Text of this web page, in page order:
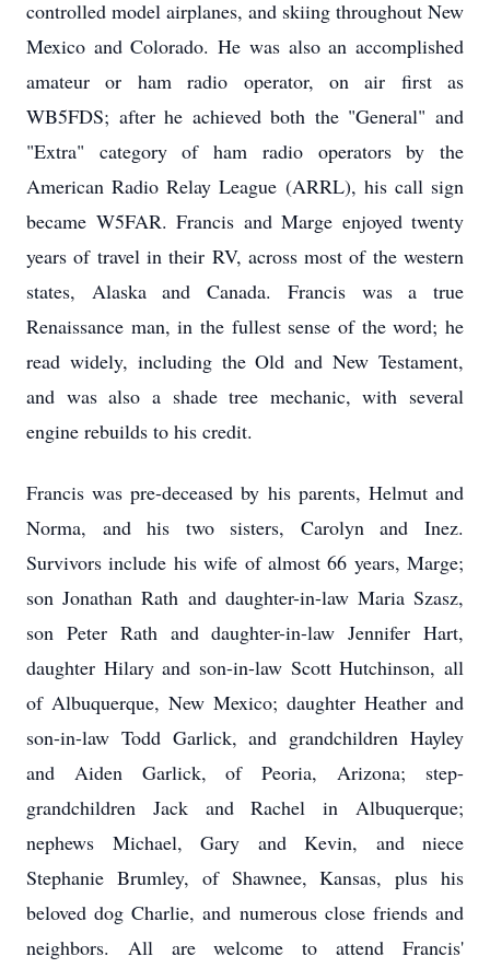
controlled model airplanes, and skiing throughout New
Mexico and Colorado. He was also an accomplished
amateur or ham radio operator, on air first as
WB5FDS; after he achieved both the "General" and
"Extra" category of ham radio operators by the
American Radio Relay League (ARRL), his call sign
became W5FAR. Francis and Marge enjoyed twenty
years of travel in their RV, across most of the western
states, Alaska and Canada. Francis was a true
Renaissance man, in the fullest sense of the word; he
read widely, including the Old and New Testament,
and was also a shade tree mechanic, with several
engine rebuilds to his credit.
Francis was pre-deceased by his parents, Helmut and
Norma, and his two sisters, Carolyn and Inez.
Survivors include his wife of almost 66 years, Marge;
son Jonathan Rath and daughter-in-law Maria Szasz,
son Peter Rath and daughter-in-law Jennifer Hart,
daughter Hilary and son-in-law Scott Hutchinson, all
of Albuquerque, New Mexico; daughter Heather and
son-in-law Todd Garlick, and grandchildren Hayley
and Aiden Garlick, of Peoria, Arizona; step-
grandchildren Jack and Rachel in Albuquerque;
nephews Michael, Gary and Kevin, and niece
Stephanie Brumley, of Shawnee, Kansas, plus his
beloved dog Charlie, and numerous close friends and
neighbors. All are welcome to attend Francis'